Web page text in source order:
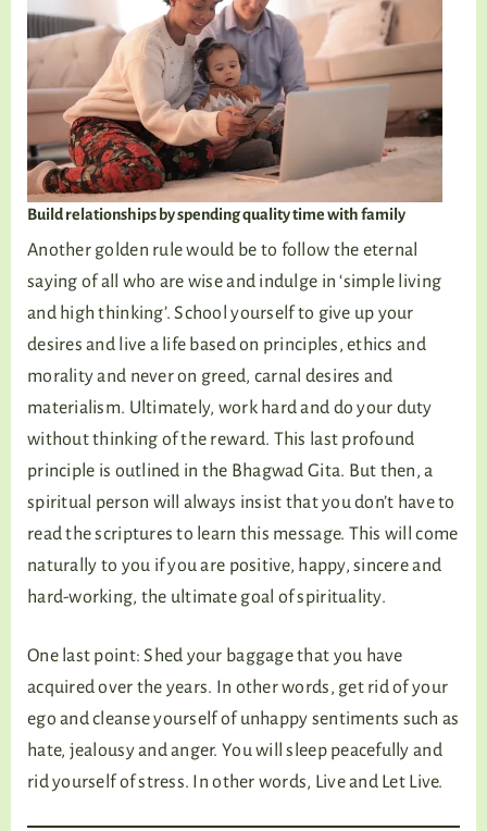
Build relationships by spending quality time with family
Another golden rule would be to follow the eternal
saying of all who are wise and indulge in ‘simple living
and high thinking’. School yourself to give up your
desires and live a life based on principles, ethics and
morality and never on greed, carnal desires and
materialism. Ultimately, work hard and do your duty
without thinking of the reward. This last profound
principle is outlined in the Bhagwad Gita. But then, a
spiritual person will always insist that you don’t have to
read the scriptures to learn this message. This will come
naturally to you if you are positive, happy, sincere and
hard-working, the ultimate goal of spirituality.
One last point: Shed your baggage that you have
acquired over the years. In other words, get rid of your
ego and cleanse yourself of unhappy sentiments such as
hate, jealousy and anger. You will sleep peacefully and
rid yourself of stress. In other words, Live and Let Live.